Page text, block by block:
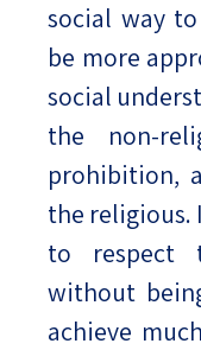
social way
be more
social
the non-
prohibition,
the religious.
to respect
without
achieve